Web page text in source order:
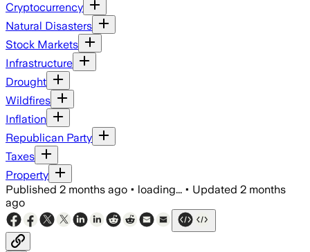
Cryptocurrency
Natural Disasters
Stock Markets
Infrastructure
Drought
Wildfires
Inflation
Republican Party
Taxes
Property
Published 2 months ago • loading... • Updated 2 months
ago